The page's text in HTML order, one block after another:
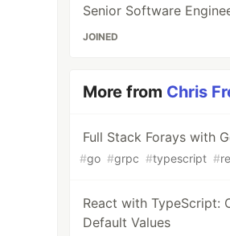
Senior Software
JOINED
More from Chris
Full Stack Forays with
#go #grpc #typescript #
React with TypeScript:
Default Values